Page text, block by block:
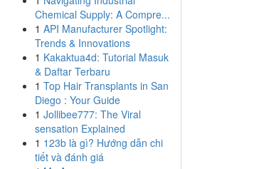
Chemical Supply: A Compre...
1 API Manufacturer Spotlight:
Trends & Innovations
1 Kakaktua4d: Tutorial Masuk
& Daftar Terbaru
1 Top Hair Transplants in San
Diego : Your Guide
1 Jollibee777: The Viral
sensation Explained
1 123b là gì? Hướng dẫn chi
tiết và đánh giá